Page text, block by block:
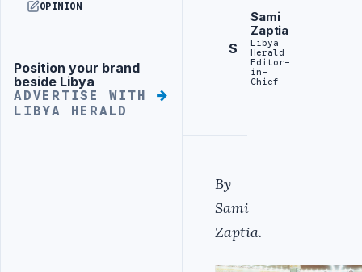
OPINION
Advertisement
Position your brand
beside Libya
ADVERTISE WITH
LIBYA HERALD
S
Sami
Zaptia
Libya
Herald
Editor-
in-
Chief
By
Sami
Zaptia.